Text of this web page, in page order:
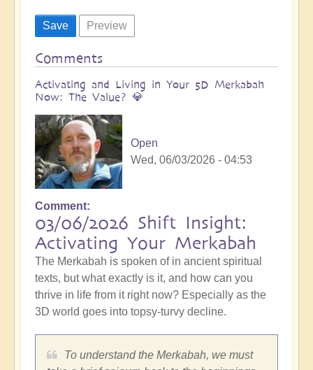
Comments
Activating and Living in Your 5D Merkabah
Now: The Value? 💎
Open
Wed, 06/03/2026 - 04:53
Comment
03/06/2026 Shift Insight:
Activating Your Merkabah
The Merkabah is spoken of in ancient spiritual
texts, but what exactly is it, and how can you
thrive in life from it right now? Especially as the
3D world goes into topsy-turvy decline.
To understand the Merkabah, we must